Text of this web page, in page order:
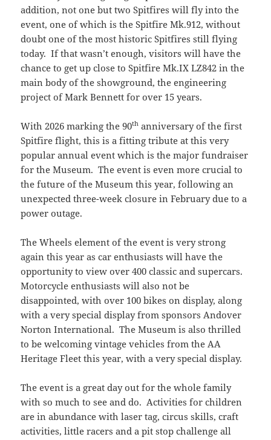
addition, not one but two Spitfires will fly into the
event, one of which is the Spitfire Mk.912, without
doubt one of the most historic Spitfires still flying
today. If that wasn’t enough, visitors will have the
chance to get up close to Spitfire Mk.IX LZ842 in the
main body of the showground, the engineering
project of Mark Bennett for over 15 years.
With 2026 marking the 90th anniversary of the first
Spitfire flight, this is a fitting tribute at this very
popular annual event which is the major fundraiser
for the Museum. The event is even more crucial to
the future of the Museum this year, following an
unexpected three-week closure in February due to a
power outage.
The Wheels element of the event is very strong
again this year as car enthusiasts will have the
opportunity to view over 400 classic and supercars.
Motorcycle enthusiasts will also not be
disappointed, with over 100 bikes on display, along
with a very special display from sponsors Andover
Norton International. The Museum is also thrilled
to be welcoming vintage vehicles from the AA
Heritage Fleet this year, with a very special display.
The event is a great day out for the whole family
with so much to see and do. Activities for children
are in abundance with laser tag, circus skills, craft
activities, little racers and a pit stop challenge all